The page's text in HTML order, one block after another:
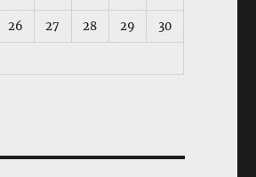
26 27 28 29 30